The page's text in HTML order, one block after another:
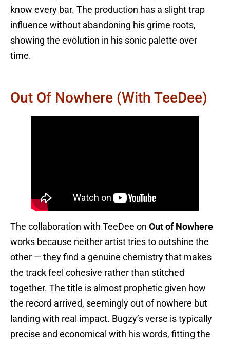
know every bar. The production has a slight trap
influence without abandoning his grime roots,
showing the evolution in his sonic palette over
time.
Out Of Nowhere (with TeeDee)
The collaboration with TeeDee on Out of Nowhere
works because neither artist tries to outshine the
other — they find a genuine chemistry that makes
the track feel cohesive rather than stitched
together. The title is almost prophetic given how
the record arrived, seemingly out of nowhere but
landing with real impact. Bugzy’s verse is typically
precise and economical with his words, fitting the